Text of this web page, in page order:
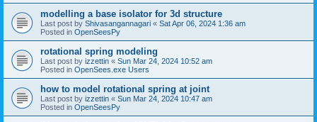
modelling a base isolator for 3d structure
Last post by Shivasangannagari « Sat Apr 06, 2024 1:36 am
Posted in OpenSeesPy
rotational spring modeling
Last post by izzettin « Sun Mar 24, 2024 10:52 am
Posted in OpenSees.exe Users
how to model rotational spring at joint
Last post by izzettin « Sun Mar 24, 2024 10:47 am
Posted in OpenSeesPy